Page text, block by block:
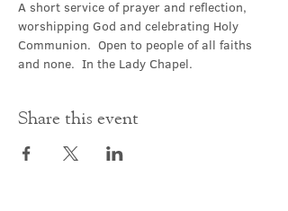
A short service of prayer and reflection,
worshipping God and celebrating Holy
Communion.  Open to people of all faiths
and none.  In the Lady Chapel.
Share this event